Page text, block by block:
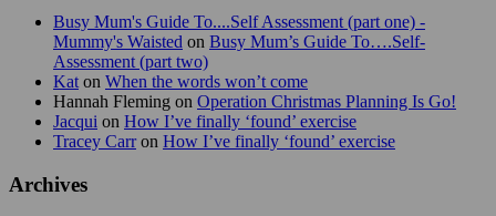
Busy Mum's Guide To....Self Assessment (part one) -
Mummy's Waisted on Busy Mum’s Guide To….Self-
Assessment (part two)
Kat on When the words won’t come
Hannah Fleming on Operation Christmas Planning Is Go!
Jacqui on How I’ve finally ‘found’ exercise
Tracey Carron How I’ve finally ‘found’ exercise
Archives